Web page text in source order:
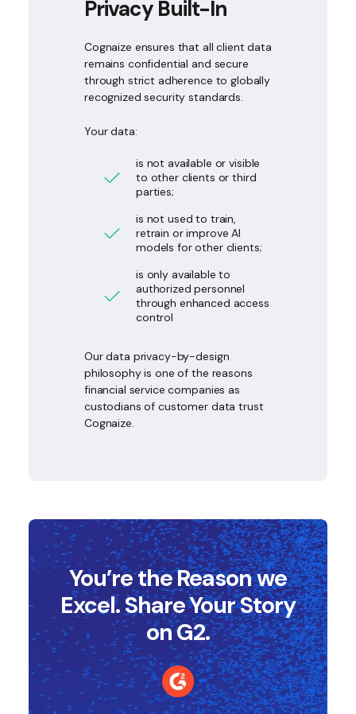
Privacy Built-In
Cognaize ensures that all client data
remains confidential and secure
through strict adherence to globally
recognized security standards.
Your data:
is not available or visible
to other clients or third
parties;
is not used to train,
retrain or improve AI
models for other clients;
is only available to
authorized personnel
through enhanced access
control
Our data privacy-by-design
philosophy is one of the reasons
financial service companies as
custodians of customer data trust
Cognaize.
You’re the Reason we
Excel. Share Your Story
on G2.